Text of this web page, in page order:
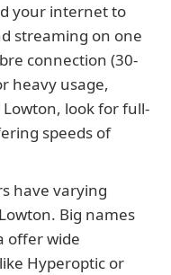
your internet to
streaming on one
connection (30-
heavy usage,
look for full-
speeds of
have varying
Big names
offer wide
Hyperoptic or